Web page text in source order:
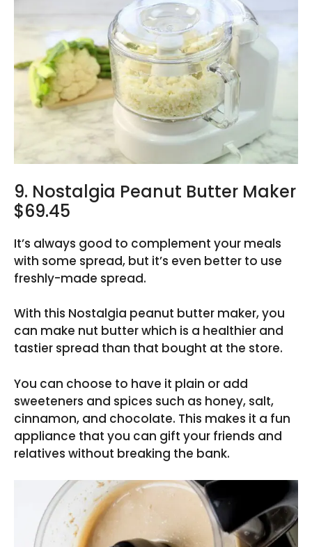
9. Nostalgia Peanut Butter Maker
$69.45
It’s always good to complement your meals
with some spread, but it’s even better to use
freshly-made spread.
With this Nostalgia peanut butter maker, you
can make nut butter which is a healthier and
tastier spread than that bought at the store.
You can choose to have it plain or add
sweeteners and spices such as honey, salt,
cinnamon, and chocolate. This makes it a fun
appliance that you can gift your friends and
relatives without breaking the bank.